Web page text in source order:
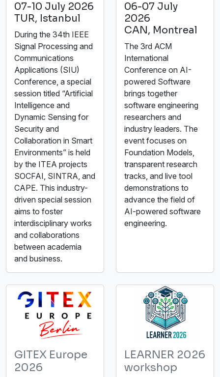
07-10 July 2026
TUR, Istanbul
During the 34th IEEE
Signal Processing and
Communications
Applications (SIU)
Conference, a special
session titled “Artificial
Intelligence and
Dynamic Sensing for
Security and
Collaboration in Smart
Environments” is held
by the ITEA projects
SOCFAI, SINTRA, and
CAPE. This industry-
driven special session
aims to foster
interdisciplinary works
and collaborations
between academia
and business.
06-07 July
2026
CAN, Montreal
The 3rd ACM
International
Conference on AI-
powered Software
brings together
software engineering
researchers and
industry leaders. The
event focuses on
Foundation Models,
transparent research
tracks, and live tool
demonstrations to
advance the field of
AI-powered software
engineering.
GITEX Europe
2026
LEARNER 2026
workshop